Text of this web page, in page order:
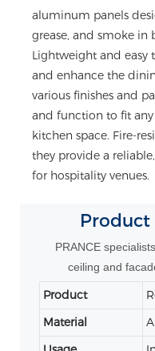
aluminum panels
grease, and smoke in
Lightweight and easy
and enhance the
various finishes and
and function to fit
kitchen space. Fire-
they provide a
for hospitality venues.
Product
PRANCE
ceiling and
Product
Material